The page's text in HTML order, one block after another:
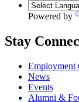
Powered by
Stay
Employment
News
Events
Alumni &